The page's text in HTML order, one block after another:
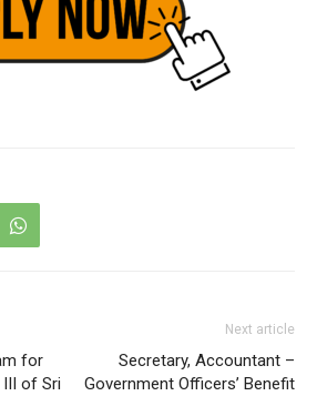
for
of Sri
Next article
Secretary, Accountant –
Government Officers’ Benefit